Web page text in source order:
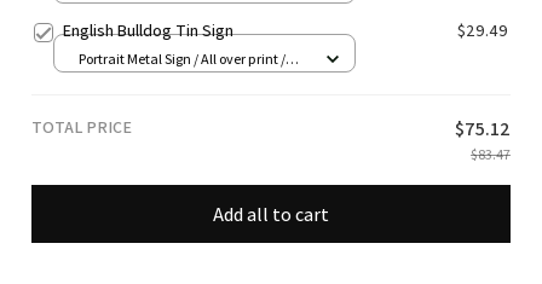
English Bulldog Tin Sign $29.49
Portrait Metal Sign / All over print /
TOTAL PRICE $75.12
$83.47
Add all to cart